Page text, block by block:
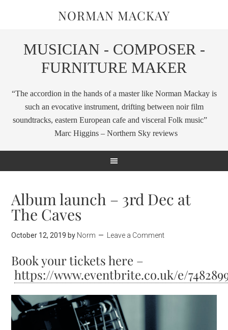
NORMAN MACKAY
MUSICIAN - COMPOSER -
FURNITURE MAKER
“The accordion in the hands of a master like Norman Mackay is
such an evocative instrument, drifting between noir film
soundtracks, eastern European cafe and visceral Folk music”
Marc Higgins – Northern Sky reviews
Album launch – 3rd Dec at
The Caves
October 12, 2019 by Norm Leave a Comment
Book your tickets here –
https://www.eventbrite.co.uk/e/